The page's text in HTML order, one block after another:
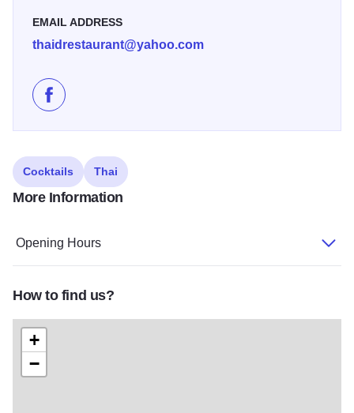
EMAIL ADDRESS
thaidrestaurant@yahoo.com
Like Thai D Classic Thai Cuisine on Facebook
Cocktails Thai
More Information
Opening Hours
How to find us?
+
−